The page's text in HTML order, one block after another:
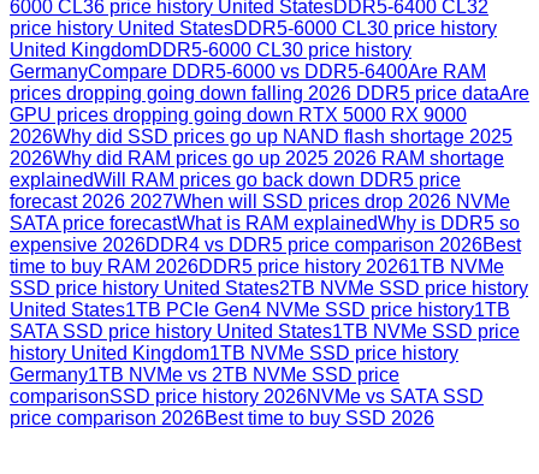
6000 CL36 price history United StatesDDR5-6400 CL32
price history United StatesDDR5-6000 CL30 price history
United KingdomDDR5-6000 CL30 price history
GermanyCompare DDR5-6000 vs DDR5-6400Are RAM
prices dropping going down falling 2026 DDR5 price dataAre
GPU prices dropping going down RTX 5000 RX 9000
2026Why did SSD prices go up NAND flash shortage 2025
2026Why did RAM prices go up 2025 2026 RAM shortage
explainedWill RAM prices go back down DDR5 price
forecast 2026 2027When will SSD prices drop 2026 NVMe
SATA price forecastWhat is RAM explainedWhy is DDR5 so
expensive 2026DDR4 vs DDR5 price comparison 2026Best
time to buy RAM 2026DDR5 price history 20261TB NVMe
SSD price history United States2TB NVMe SSD price history
United States1TB PCIe Gen4 NVMe SSD price history1TB
SATA SSD price history United States1TB NVMe SSD price
history United Kingdom1TB NVMe SSD price history
Germany1TB NVMe vs 2TB NVMe SSD price
comparisonSSD price history 2026NVMe vs SATA SSD
price comparison 2026Best time to buy SSD 2026